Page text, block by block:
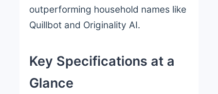
outperforming household names like
Quillbot and Originality AI.
Key Specifications at a
Glance